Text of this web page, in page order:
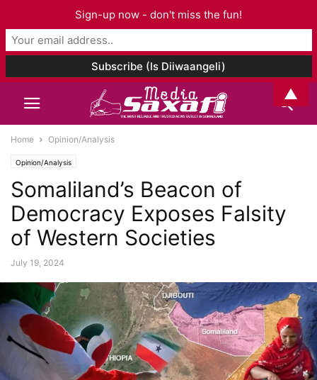
Home Opinion/Analysis
Opinion/Analysis
Somaliland’s Beacon of
Democracy Exposes Falsity
of Western Societies
July 19, 2024
Sign-up now - don't miss the fun!
▲